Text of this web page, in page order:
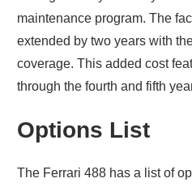
maintenance program. The
extended by two years with
coverage. This added cost
through the fourth and fifth
Options List
The Ferrari 488 has a list of